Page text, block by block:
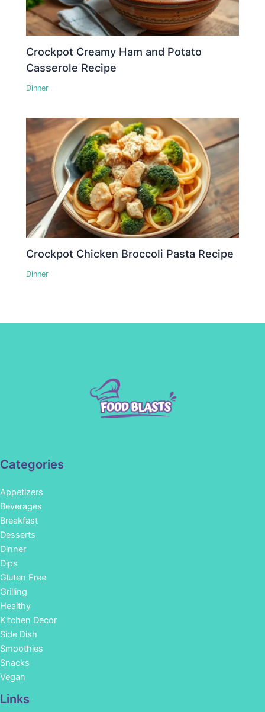
Crockpot Creamy Ham and Potato
Casserole Recipe
Dinner
Crockpot Chicken Broccoli Pasta Recipe
Dinner
Categories
Appetizers
Beverages
Breakfast
Desserts
Dinner
Dips
Gluten Free
Grilling
Healthy
Kitchen Decor
Side Dish
Smoothies
Snacks
Vegan
Links